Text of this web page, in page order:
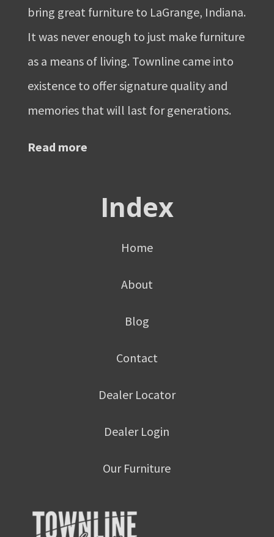
bring great furniture to LaGrange, Indiana.
It was never enough to just make furniture
as a means of living. Townline came into
existence to offer signature quality and
memories that will last for generations.
Read more
Index
Home
About
Blog
Contact
Dealer Locator
Dealer Login
Our Furniture